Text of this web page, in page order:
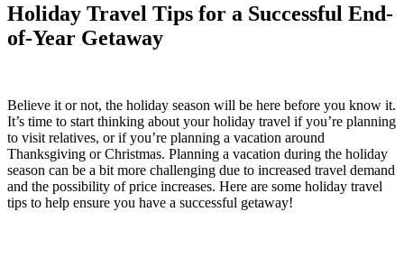
Holiday Travel Tips for a Successful End-
of-Year Getaway
Believe it or not, the holiday season will be here before you know it.
It’s time to start thinking about your holiday travel if you’re planning
to visit relatives, or if you’re planning a vacation around
Thanksgiving or Christmas. Planning a vacation during the holiday
season can be a bit more challenging due to increased travel demand
and the possibility of price increases. Here are some holiday travel
tips to help ensure you have a successful getaway!